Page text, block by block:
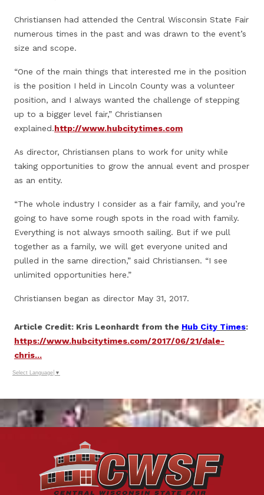
Christiansen had attended the Central Wisconsin State Fair
numerous times in the past and was drawn to the event’s
size and scope.
“One of the main things that interested me in the position
is the position I held in Lincoln County was a volunteer
position, and I always wanted the challenge of stepping
up to a bigger level fair,” Christiansen
explained.http://www.hubcitytimes.com
As director, Christiansen plans to work for unity while
taking opportunities to grow the annual event and prosper
as an entity.
“The whole industry I consider as a fair family, and you’re
going to have some rough spots in the road with family.
Everything is not always smooth sailing. But if we pull
together as a family, we will get everyone united and
pulled in the same direction,” said Christiansen. “I see
unlimited opportunities here.”
Christiansen began as director May 31, 2017.
Article Credit: Kris Leonhardt from the Hub City Times:
https://www.hubcitytimes.com/2017/06/21/dale-
chris...
Select Language ▼